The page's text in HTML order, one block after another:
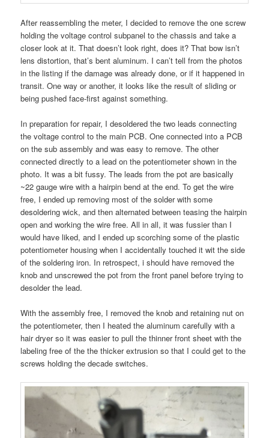
After reassembling the meter, I decided to remove the one screw
holding the voltage control subpanel to the chassis and take a
closer look at it. That doesn’t look right, does it? That bow isn’t
lens distortion, that’s bent aluminum. I can’t tell from the photos
in the listing if the damage was already done, or if it happened in
transit. One way or another, it looks like the result of sliding or
being pushed face-first against something.
In preparation for repair, I desoldered the two leads connecting
the voltage control to the main PCB. One connected into a PCB
on the sub assembly and was easy to remove. The other
connected directly to a lead on the potentiometer shown in the
photo. It was a bit fussy. The leads from the pot are basically
~22 gauge wire with a hairpin bend at the end. To get the wire
free, I ended up removing most of the solder with some
desoldering wick, and then alternated between teasing the hairpin
open and working the wire free. All in all, it was fussier than I
would have liked, and I ended up scorching some of the plastic
potentiometer housing when I accidentally touched it wit the side
of the soldering iron. In retrospect, i should have removed the
knob and unscrewed the pot from the front panel before trying to
desolder the lead.
With the assembly free, I removed the knob and retaining nut on
the potentiometer, then I heated the aluminum carefully with a
hair dryer so it was easier to pull the thinner front sheet with the
labeling free of the the thicker extrusion so that I could get to the
screws holding the decade switches.